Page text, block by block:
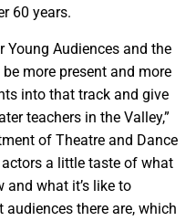
60 years.
Audiences and the
more present and more
into that track and give
teachers in the Valley,”
of Theatre and Dance
a little taste of what
what it’s like to
there are, which